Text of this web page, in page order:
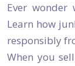
Ever wonder
Learn how
responsibly
When you